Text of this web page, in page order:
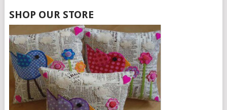
SHOP OUR STORE